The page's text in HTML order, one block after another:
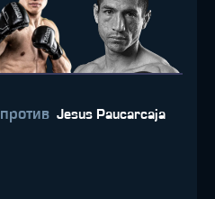
против Jesus Paucarcaja